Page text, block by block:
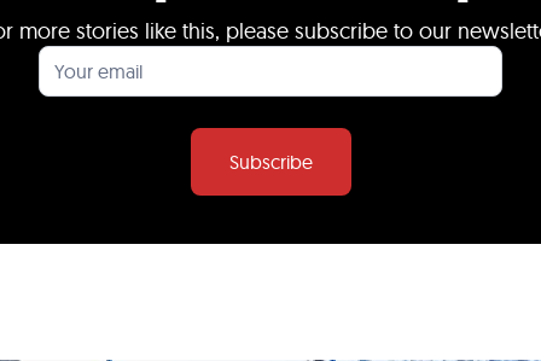
more stories like this, please subscribe to our
Subscribe